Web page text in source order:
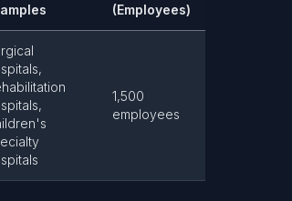
(Employees)
1,500
employees